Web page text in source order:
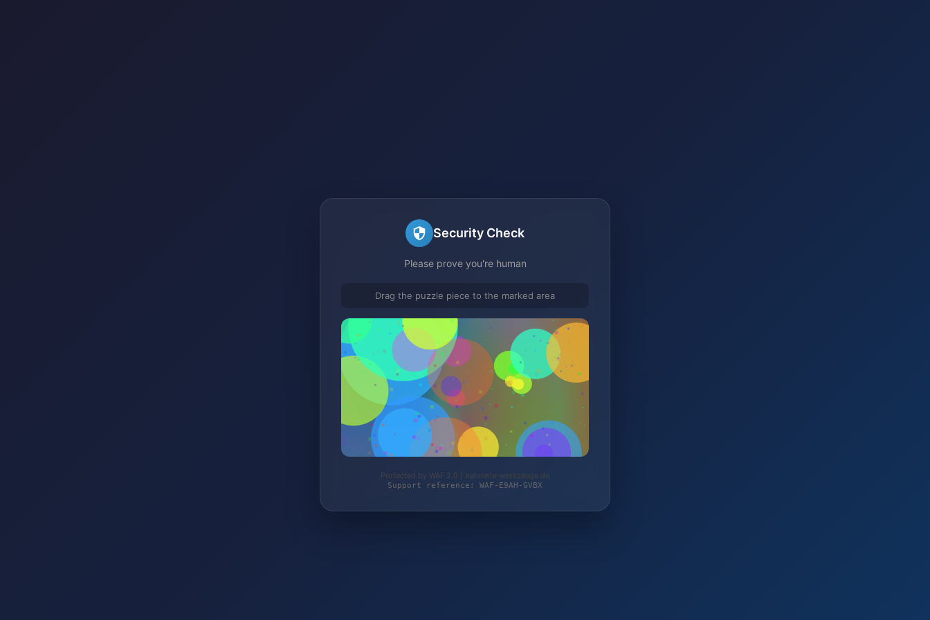
Security Check
Please prove you're human
Drag the puzzle piece to the marked area
Protected by WAF 2.0 | autoteile-werkzeuge.de
Support reference: WAF-E9AH-GVBX